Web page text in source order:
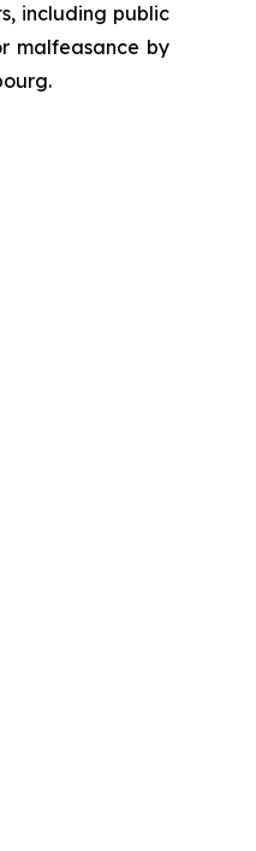
including public
malfeasance by